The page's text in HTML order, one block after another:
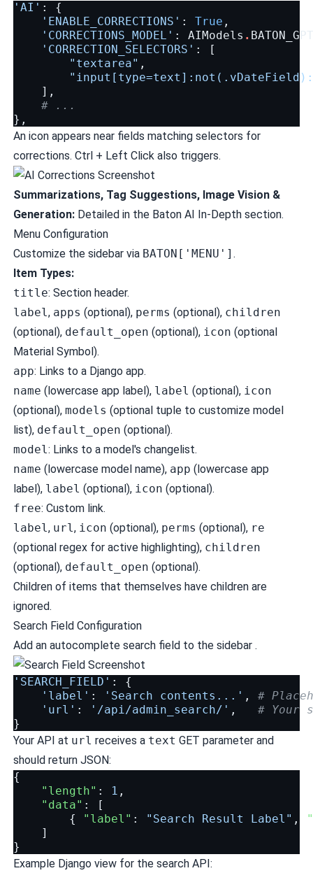
'AI' :
{
'ENABLE_CORRECTIONS' : True ,
'CORRECTIONS_MODEL' : AIModels .
'CORRECTION_SELECTORS' :
[
"textarea" ,
],
# ...
},
An icon appears near fields matching selectors for
corrections. Ctrl + Left Click also triggers.
Summarizations, Tag Suggestions, Image Vision &
Generation:Detailed in the Baton AI In-Depthsection.
Menu Configuration
Customize the sidebar via BATON['MENU'] .
Item Types:
title: Section header.
label, apps (optional), perms (optional), children
(optional), default_open (optional), icon (optional
Material Symbol).
app: Links to a Django app.
name (lowercase app label), label (optional), icon
(optional), models (optional tuple to customize model
list), default_open (optional).
model: Links to a model's changelist.
name (lowercase model name), app (lowercase app
label), label (optional), icon (optional).
free: Custom link.
label, url, icon (optional), perms (optional), re
(optional regex for active highlighting), children
(optional), default_open (optional).
Children of items that themselves have children are
ignored.
Search Field Configuration
Add an autocomplete search field to the sidebar .
'SEARCH_FIELD' :
{
'label' : 'Search contents...' ,
#
'url' : '/api/admin_search/' ,
# Your
}
Your API at url receives a text GET parameter and
should return JSON:
{
"length" : 1 ,
"data" :
[
{
"label" : "Search Result Label" ,
]
}
Example Django view for the search API: